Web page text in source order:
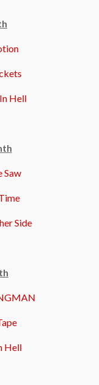
Hell
Saw
Side
Hell